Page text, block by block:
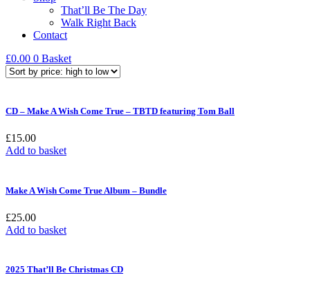
That’ll Be The Day
Walk Right Back
Contact
£0.00 0 Basket
CD – Make A Wish Come True – TBTD featuring Tom Ball
£15.00
Add to basket
Make A Wish Come True Album – Bundle
£25.00
Add to basket
2025 That’ll Be Christmas CD